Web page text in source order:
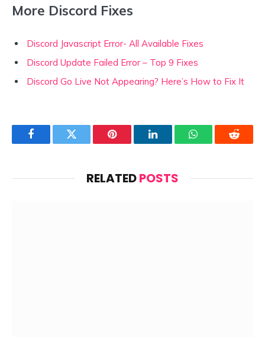
More Discord Fixes
Discord Javascript Error- All Available Fixes
Discord Update Failed Error – Top 9 Fixes
Discord Go Live Not Appearing? Here’s How to Fix It
FacebookTwitter Pinterest LinkedInWhatsAppReddit
RELATEDPOSTS